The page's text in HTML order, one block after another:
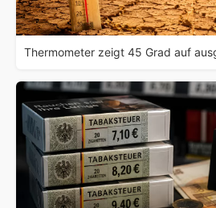
Thermometer zeigt 45 Grad auf